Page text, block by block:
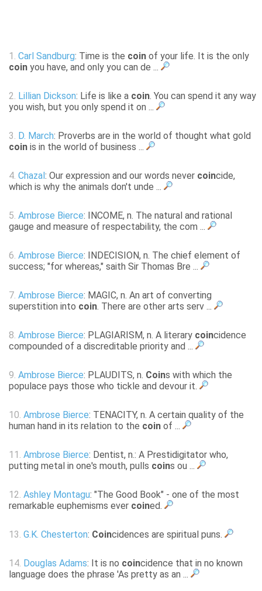
1. Carl Sandburg: Time is the coin of your life. It is the only
coin you have, and only you can de ...
2. Lillian Dickson: Life is like a coin. You can spend it any way
you wish, but you only spend it on ...
3. D. March: Proverbs are in the world of thought what gold
coin is in the world of business ...
4. Chazal : Our expression and our words never coincide,
which is why the animals don't unde ...
5. Ambrose Bierce: INCOME, n. The natural and rational
gauge and measure of respectability, the com ...
6. Ambrose Bierce: INDECISION, n. The chief element of
success; "for whereas," saith Sir Thomas Bre ...
7. Ambrose Bierce: MAGIC, n. An art of converting
superstition into coin. There are other arts serv ...
8. Ambrose Bierce: PLAGIARISM, n. A literary coincidence
compounded of a discreditable priority and ...
9. Ambrose Bierce: PLAUDITS, n. Coins with which the
populace pays those who tickle and devour it.
10. Ambrose Bierce: TENACITY, n. A certain quality of the
human hand in its relation to the coin of ...
11. Ambrose Bierce: Dentist, n.: A Prestidigitator who,
putting metal in one's mouth, pulls coins ou ...
12. Ashley Montagu: "The Good Book" - one of the most
remarkable euphemisms ever coined.
13. G.K. Chesterton: Coincidences are spiritual puns.
14. Douglas Adams: It is no coincidence that in no known
language does the phrase 'As pretty as an ...